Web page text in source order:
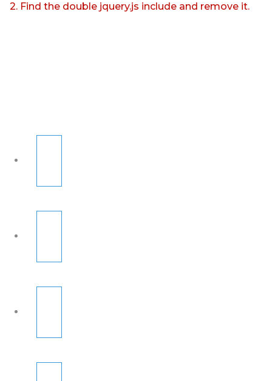
2. Find the double jquery.js include and remove it.